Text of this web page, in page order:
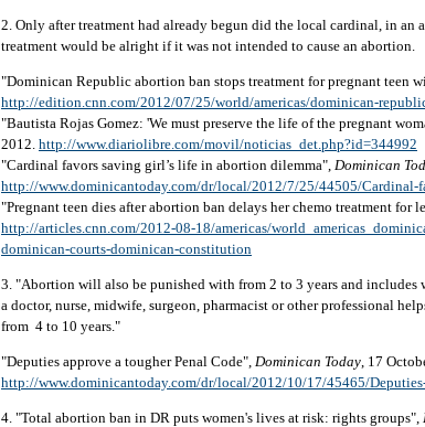
2. Only after treatment had already begun did the local cardinal, in an
treatment would be alright if it was not intended to cause an abortion.
"Dominican Republic abortion ban stops treatment for pregnant teen
http://edition.cnn.com/2012/07/25/world/americas/dominican-
"Bautista Rojas Gomez: 'We must preserve the life of the pregnant
2012. http://www.diariolibre.com/movil/noticias_det.php?id=344992
"Cardinal favors saving girl’s life in abortion dilemma", Dominican
http://www.dominicantoday.com/dr/local/2012/7/25/44505/
"Pregnant teen dies after abortion ban delays her chemo treatment for
http://articles.cnn.com/2012-08-18/americas/
dominican-courts-dominican-constitution
3. "Abortion will also be punished with from 2 to 3 years and includes
a doctor, nurse, midwife, surgeon, pharmacist or other professional
from 4 to 10 years."
"Deputies approve a tougher Penal Code", Dominican Today, 17
http://www.dominicantoday.com/dr/local/2012/10/17/45465/
4. "Total abortion ban in DR puts women's lives at risk: rights groups",